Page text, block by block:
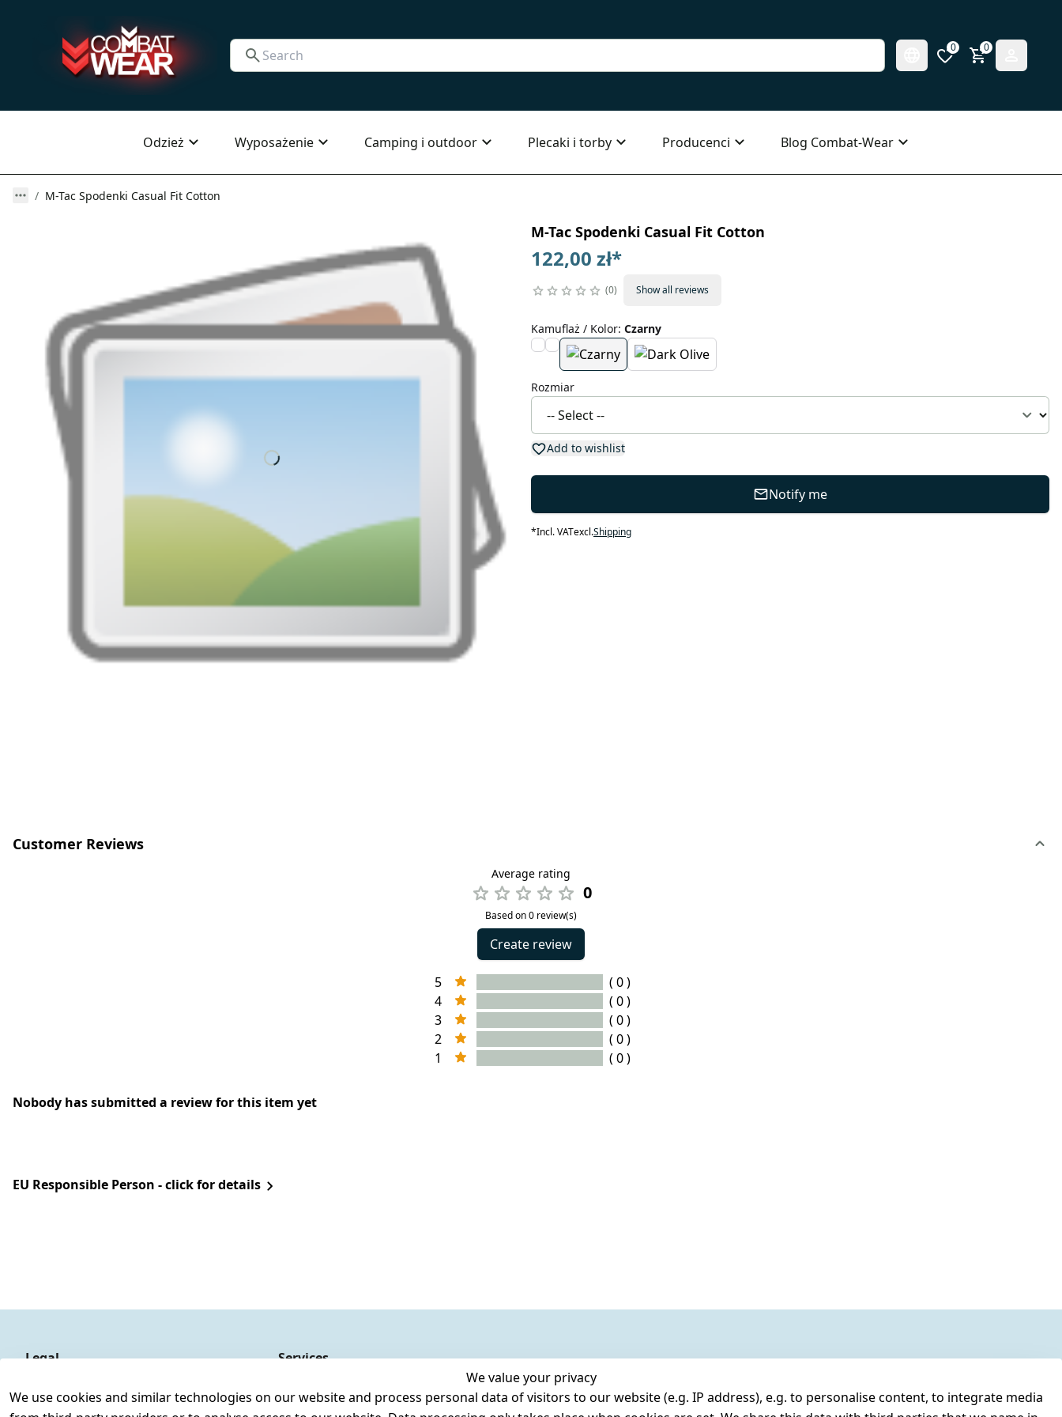
0 0
Odzież Wyposażenie Camping i outdoor Plecaki i torby Producenci Blog Combat-Wear
M-Tac Spodenki Casual Fit Cotton
M-Tac Spodenki Casual Fit Cotton
122,00 zł*
0 Show all reviews
Kamuflaż / Kolor: Czarny
Rozmiar
Add to wishlist
Notify me
*Incl. VATexcl.Shipping
Customer Reviews
Average rating
0
Based on 0 review(s)
Create review
5
( 0 )
4
( 0 )
3
( 0 )
2
( 0 )
1
( 0 )
Nobody has submitted a review for this item yet
EU Responsible Person - click for details
We value your privacy
We use cookies and similar technologies on our website and process personal data of visitors to our website (e.g. IP address), e.g. to personalise content, to integrate media
Legal
Legal disclosure
Services
Register